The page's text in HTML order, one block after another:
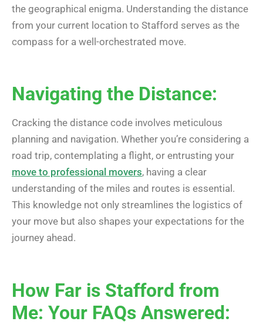
the geographical enigma. Understanding the distance
from your current location to Stafford serves as the
compass for a well-orchestrated move.
Navigating the Distance:
Cracking the distance code involves meticulous
planning and navigation. Whether you’re considering a
road trip, contemplating a flight, or entrusting your
move to professional movers, having a clear
understanding of the miles and routes is essential.
This knowledge not only streamlines the logistics of
your move but also shapes your expectations for the
journey ahead.
How Far is Stafford from
Me: Your FAQs Answered: